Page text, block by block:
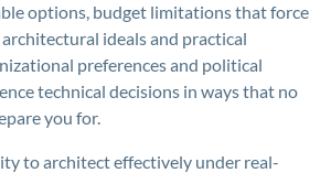
options, budget limitations that force
ideals and practical
preferences and political
technical decisions in ways that no
you for.
to architect effectively under real-